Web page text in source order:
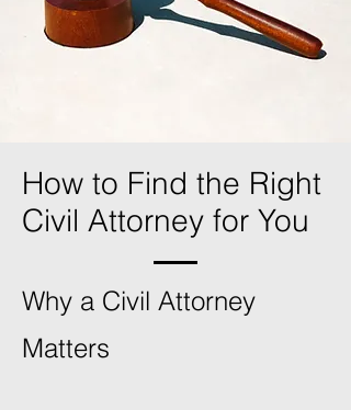
How to Find the Right
Civil Attorney for You
Why a Civil Attorney
Matters